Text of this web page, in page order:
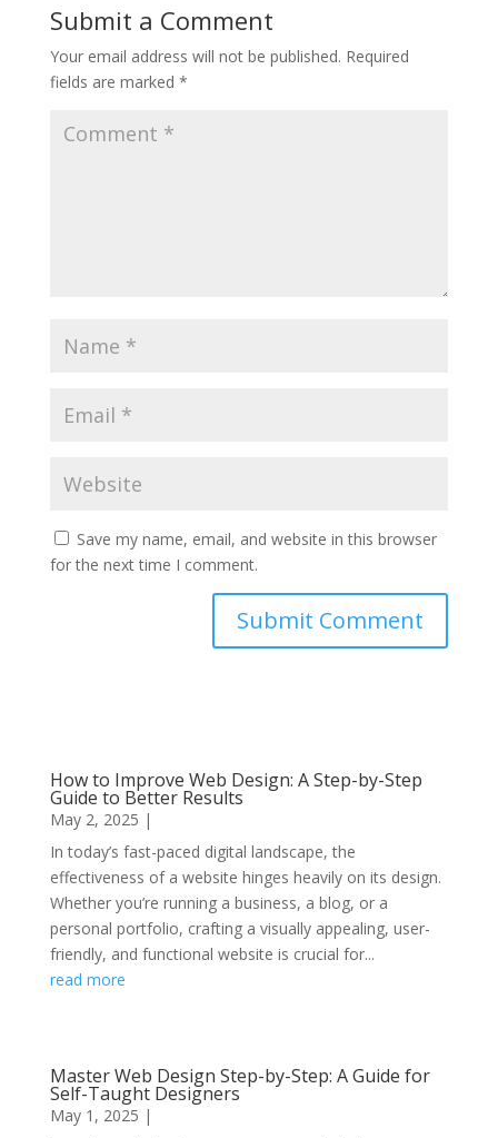
Submit a Comment
Your email address will not be published. Required
fields are marked *
Save my name, email, and website in this browser
for the next time I comment.
Submit Comment
How to Improve Web Design: A Step-by-Step
Guide to Better Results
May 2, 2025 |
In today’s fast-paced digital landscape, the
effectiveness of a website hinges heavily on its design.
Whether you’re running a business, a blog, or a
personal portfolio, crafting a visually appealing, user-
friendly, and functional website is crucial for...
read more
Master Web Design Step-by-Step: A Guide for
Self-Taught Designers
May 1, 2025 |